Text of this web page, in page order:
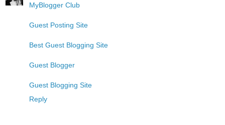
MyBlogger Club
Guest Posting Site
Best Guest Blogging Site
Guest Blogger
Guest Blogging Site
Reply